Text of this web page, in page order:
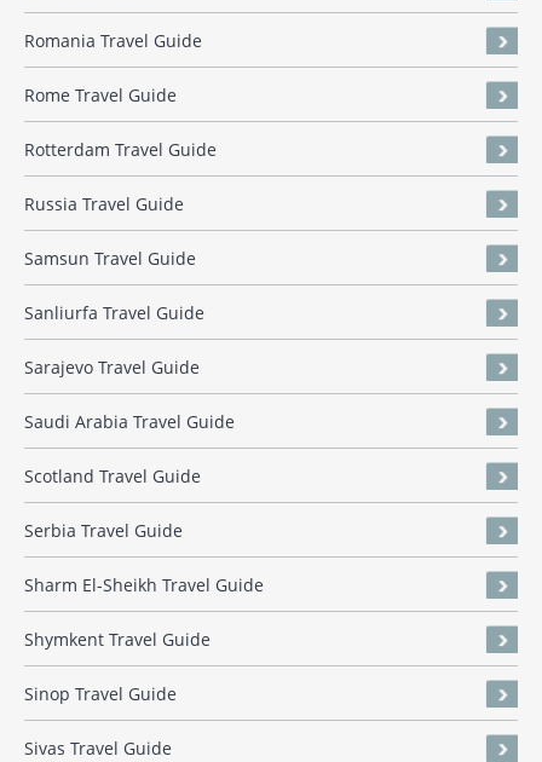
Romania Travel Guide
Rome Travel Guide
Rotterdam Travel Guide
Russia Travel Guide
Samsun Travel Guide
Sanliurfa Travel Guide
Sarajevo Travel Guide
Saudi Arabia Travel Guide
Scotland Travel Guide
Serbia Travel Guide
Sharm El-Sheikh Travel Guide
Shymkent Travel Guide
Sinop Travel Guide
Sivas Travel Guide